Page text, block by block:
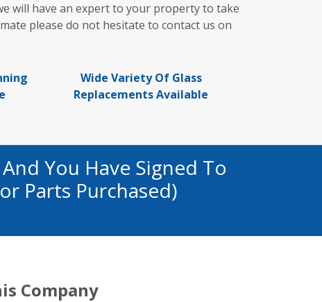
will have an expert to your property to take
please do not hesitate to contact us on
Wide Variety Of Glass
Replacements Available
You Have Signed To
Parts Purchased)
Company